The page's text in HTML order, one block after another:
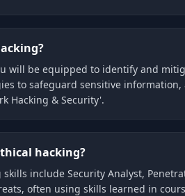
will be equipped to identify and
to safeguard sensitive
Hacking & Security'.
hacking?
include Security Analyst,
often using skills learned in